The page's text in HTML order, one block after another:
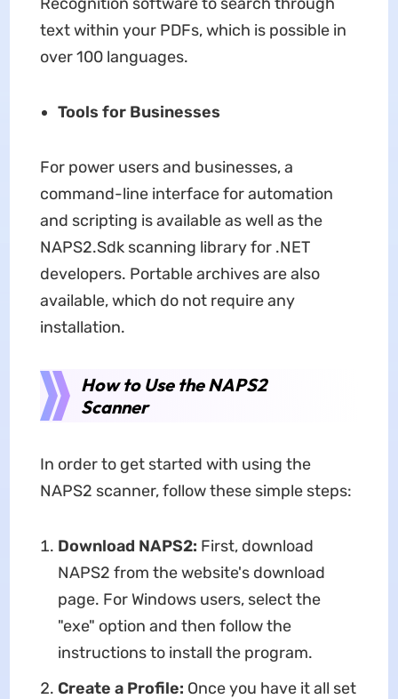
text within your PDFs, which is possible in
over 100 languages.
Tools for Businesses
For power users and businesses, a
command-line interface for automation
and scripting is available as well as the
NAPS2.Sdk scanning library for .NET
developers. Portable archives are also
available, which do not require any
installation.
How to Use the NAPS2
Scanner
In order to get started with using the
NAPS2 scanner, follow these simple steps:
Download NAPS2: First, download
NAPS2 from the website's download
page. For Windows users, select the
"exe" option and then follow the
instructions to install the program.
Create a Profile: Once you have it all set